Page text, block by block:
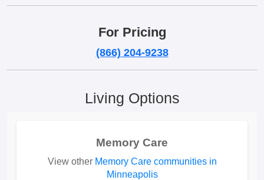
For Pricing
(866) 204-9238
Living Options
Memory Care
View other Memory Care communities in
Minneapolis